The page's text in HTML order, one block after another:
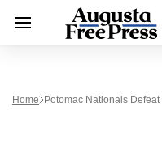
Home Potomac Nationals